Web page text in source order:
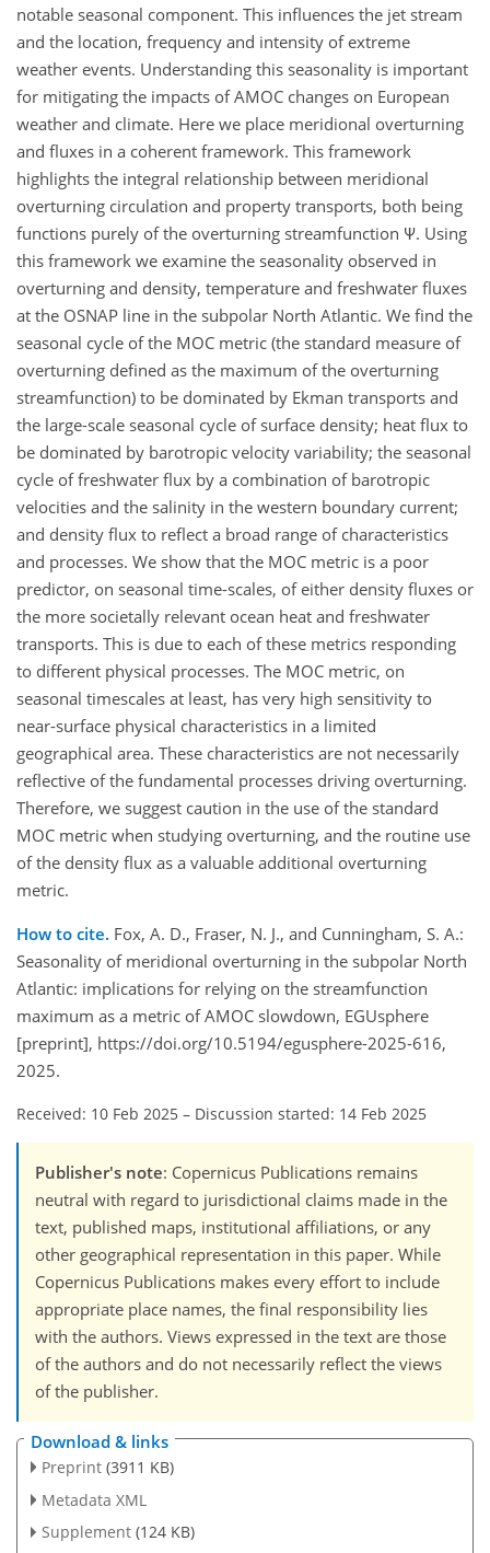
notable seasonal component. This influences the jet stream
and the location, frequency and intensity of extreme
weather events. Understanding this seasonality is important
for mitigating the impacts of AMOC changes on European
weather and climate. Here we place meridional overturning
and fluxes in a coherent framework. This framework
highlights the integral relationship between meridional
overturning circulation and property transports, both being
functions purely of the overturning streamfunction Ψ. Using
this framework we examine the seasonality observed in
overturning and density, temperature and freshwater fluxes
at the OSNAP line in the subpolar North Atlantic. We find the
seasonal cycle of the MOC metric (the standard measure of
overturning defined as the maximum of the overturning
streamfunction) to be dominated by Ekman transports and
the large-scale seasonal cycle of surface density; heat flux to
be dominated by barotropic velocity variability; the seasonal
cycle of freshwater flux by a combination of barotropic
velocities and the salinity in the western boundary current;
and density flux to reflect a broad range of characteristics
and processes. We show that the MOC metric is a poor
predictor, on seasonal time-scales, of either density fluxes or
the more societally relevant ocean heat and freshwater
transports. This is due to each of these metrics responding
to different physical processes. The MOC metric, on
seasonal timescales at least, has very high sensitivity to
near-surface physical characteristics in a limited
geographical area. These characteristics are not necessarily
reflective of the fundamental processes driving overturning.
Therefore, we suggest caution in the use of the standard
MOC metric when studying overturning, and the routine use
of the density flux as a valuable additional overturning
metric.
How to cite. Fox, A. D., Fraser, N. J., and Cunningham, S. A.:
Seasonality of meridional overturning in the subpolar North
Atlantic: implications for relying on the streamfunction
maximum as a metric of AMOC slowdown, EGUsphere
[preprint], https://doi.org/10.5194/egusphere-2025-616,
2025.
Received: 10 Feb 2025 – Discussion started: 14 Feb 2025
Publisher's note: Copernicus Publications remains
neutral with regard to jurisdictional claims made in the
text, published maps, institutional affiliations, or any
other geographical representation in this paper. While
Copernicus Publications makes every effort to include
appropriate place names, the final responsibility lies
with the authors. Views expressed in the text are those
of the authors and do not necessarily reflect the views
of the publisher.
Download & links
Preprint (3911 KB)
Metadata XML
Supplement (124 KB)